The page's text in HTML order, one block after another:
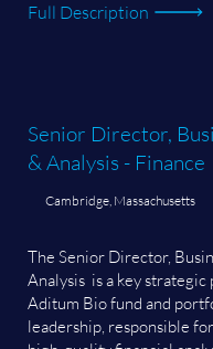
Full Description
Senior Director,
& Analysis - Finance
Cambridge, Massachusetts
The Senior Director,
Analysis is a key
Aditum Bio fund and
leadership, responsible